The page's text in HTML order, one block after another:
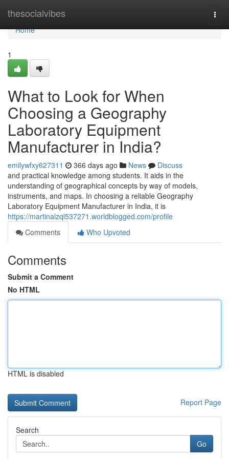
thesocialvibes
Home
Home
1
What to Look for When
Choosing a Geography
Laboratory Equipment
Manufacturer in India?
emilywfxy627311 366 days ago News
Discuss
and practical knowledge among students. It aids in the
understanding of geographical concepts by way of models,
instruments, and maps. In choosing a reliable Geography
Laboratory Equipment Manufacturer in India, it is
https://martinalzql537271.worldblogged.com/profile
Comments
Who Upvoted
Comments
Submit a Comment
No HTML
HTML is disabled
Report Page
Search
Go